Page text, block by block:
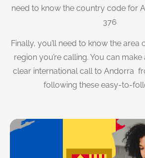
need to know the country code for
376
Finally, you’ll need to know the
region you’re calling. You can
clear international call to Andorra
following these easy-to-